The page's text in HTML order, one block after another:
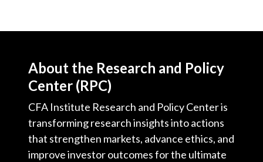
About the Research and Policy
Center (RPC)
CFA Institute Research and Policy Center is
transforming research insights into actions
that strengthen markets, advance ethics, and
improve investor outcomes for the ultimate